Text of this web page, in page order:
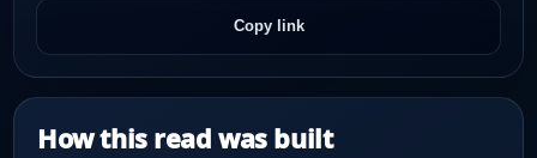
Copy link
How this read was built